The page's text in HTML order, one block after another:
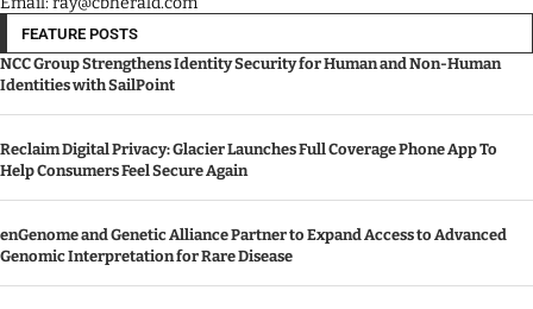
FEATURE POSTS
NCC Group Strengthens Identity Security for Human and Non-Human
Identities with SailPoint
Reclaim Digital Privacy: Glacier Launches Full Coverage Phone App To
Help Consumers Feel Secure Again
enGenome and Genetic Alliance Partner to Expand Access to Advanced
Genomic Interpretation for Rare Disease